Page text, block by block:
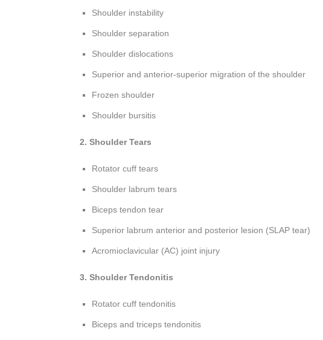
Shoulder instability
Shoulder separation
Shoulder dislocations
Superior and anterior-superior migration of the shoulder
Frozen shoulder
Shoulder bursitis
2. Shoulder Tears
Rotator cuff tears
Shoulder labrum tears
Biceps tendon tear
Superior labrum anterior and posterior lesion (SLAP tear)
Acromioclavicular (AC) joint injury
3. Shoulder Tendonitis
Rotator cuff tendonitis
Biceps and triceps tendonitis